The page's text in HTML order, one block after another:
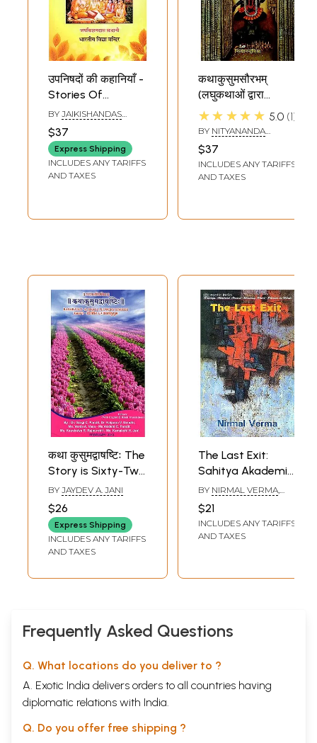
उपनिषदों की कहानियाँ -
Stories Of
Upanishads
(Bilingual: Hindi-
English)
BY JAIKISHANDAS
$37
Express Shipping
INCLUDES ANY TARIFFS
AND TAXES
कथाकुसुमसौरभम्
(लघुकथाओं द्वारा
संस्कृत-शिक्षण)-
Kathakusum
Saurabham
(Sanskrit through
Short Stories)
★★★★★ 5.0 1
BY NITYANANDA
$37
INCLUDES ANY TARIFFS
AND TAXES
कथा कुसुमद्वाषष्टिः The
Story is Sixty-Two
Flowers
BY JAYDEV A. JANI
$26
Express Shipping
INCLUDES ANY TARIFFS
AND TAXES
The Last Exit:
Sahitya Akademi
Award-winning
Collection of Short
Stories in Hindi
BY NIRMAL VERMA
KULDEEP SINGH
GIRDHAR RATHI
$21
INCLUDES ANY TARIFFS
AND TAXES
Frequently Asked Questions
Q. What locations do you deliver to ?
A. Exotic India delivers orders to all countries having
diplomatic relations with India.
Q. Do you offer free shipping ?